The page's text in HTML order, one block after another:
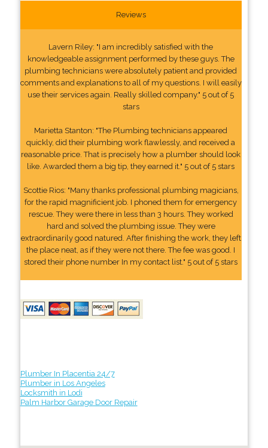
Reviews
Lavern Riley: "I am incredibly satisfied with the
knowledgeable assignment performed by these guys. The
plumbing technicians were absolutely patient and provided
comments and explanations to all of my questions. I will easily
use their services again. Really skilled company." 5 out of 5
stars
Marietta Stanton: "The Plumbing technicians appeared
quickly, did their plumbing work flawlessly, and received a
reasonable price. That is precisely how a plumber should look
like. Awarded them a big tip, they earned it." 5 out of 5 stars
Scottie Rios: "Many thanks professional plumbing magicians,
for the rapid magnificient job. I phoned them for emergency
rescue. They were there in less than 3 hours. They worked
hard and solved the plumbing issue. They were
extraordinarily good natured. After finishing the work, they left
the place neat, as if they were not there. The fee was good. I
stored their phone number In my contact list." 5 out of 5 stars
Plumber In Placentia 24/7
Plumber in Los Angeles
Locksmith in Lodi
Palm Harbor Garage Door Repair